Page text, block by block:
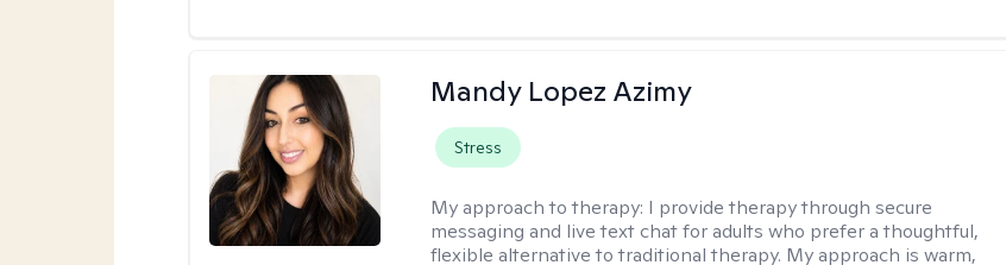
Mandy Lopez Azimy
Stress
My approach to therapy: I provide therapy through secure
messaging and live text chat for adults who prefer a thoughtful,
flexible alternative to traditional therapy. My approach is warm,